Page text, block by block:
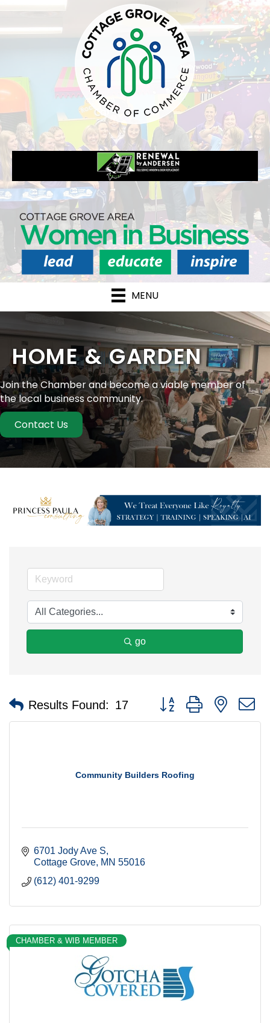
MENU
HOME & GARDEN
Join the Chamber and become a viable member of
the local business community.
Contact Us
go
Results Found: 17 Button group with nested
Community Builders Roofing
6701 Jody Ave S
Cottage Grove MN 55016
(612) 401-9299
CHAMBER & WIB MEMBER